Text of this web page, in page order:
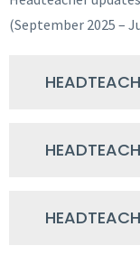
(September 2025 –